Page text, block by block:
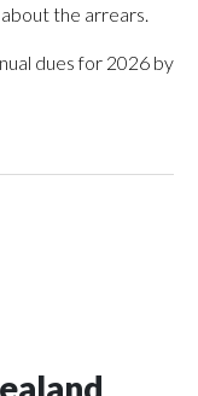
the arrears.
dues for 2026 by